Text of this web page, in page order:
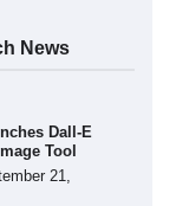
News
Dall-E
Tool
21,